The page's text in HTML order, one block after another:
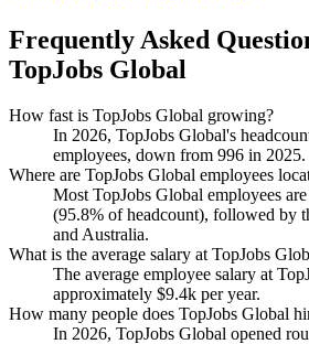
Frequently Asked
TopJobs Global
How fast is TopJobs Global growing?
In 2026, TopJobs Global's
employees, down from 996 in 2025.
Where are TopJobs Global employees
Most TopJobs Global employees
(95.8% of headcount), followed by
and Australia.
What is the average salary at TopJobs
The average employee salary at
approximately $9.4k per year.
How many people does TopJobs Global
In 2026, TopJobs Global opened